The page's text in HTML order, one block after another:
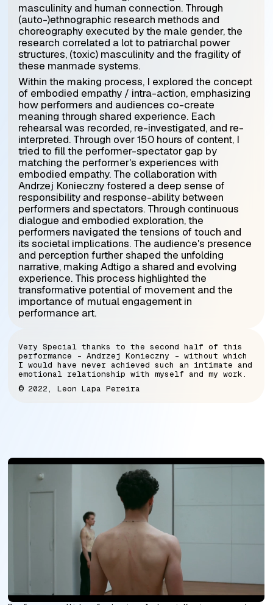
masculinity and human connection. Through
(auto-)ethnographic research methods and
choreography executed by the male gender, the
research correlated a lot to patriarchal power
structures, (toxic) masculinity and the fragility of
these manmade systems.
Within the making process, I explored the concept
of embodied empathy / intra-action, emphasizing
how performers and audiences co-create
meaning through shared experience. Each
rehearsal was recorded, re-investigated, and re-
interpreted. Through over 150 hours of content, I
tried to fill the performer-spectator gap by
matching the performer's experiences with
embodied empathy. The collaboration with
Andrzej Konieczny fostered a deep sense of
responsibility and response-ability between
performers and spectators. Through continuous
dialogue and embodied exploration, the
performers navigated the tensions of touch and
its societal implications. The audience's presence
and perception further shaped the unfolding
narrative, making Adtigo a shared and evolving
experience. This process highlighted the
transformative potential of movement and the
importance of mutual engagement in
performance art.
Very Special thanks to the second half of this
performance - Andrzej Konieczny - without which
I would have never achieved such an intimate and
emotional relationship with myself and my work.
© 2022, Leon Lapa Pereira